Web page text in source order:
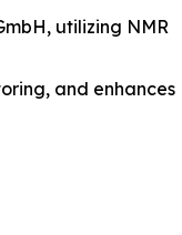
utilizing NMR
and enhances